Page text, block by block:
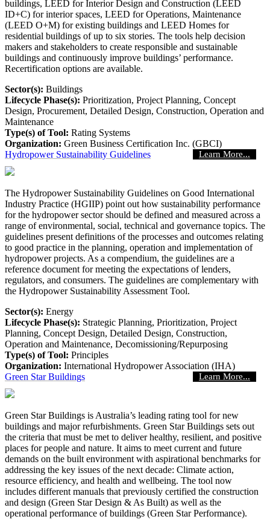
buildings, LEED for Interior Design and Construction (LEED
ID+C) for interior spaces, LEED for Operations, Maintenance
(LEED O+M) for existing buildings and LEED Homes for
residential buildings of up to six stories. The tools help decision
makers and stakeholders to create responsible and sustainable
buildings and continuously improve buildings’ performance.
Recertification options are available.
Sector(s): Buildings
Lifecycle Phase(s): Prioritization, Project Planning, Concept
Design, Procurement, Detailed Design, Construction, Operation and
Maintenance
Type(s) of Tool: Rating Systems
Organization: Green Business Certification Inc. (GBCI)
Learn More...
Hydropower Sustainability Guidelines
The Hydropower Sustainability Guidelines on Good International
Industry Practice (HGIIP) point out how sustainability performance
for the hydropower sector should be defined and measured across a
range of environmental, social, technical and governance topics. The
guidelines present definitions of the processes and outcomes relating
to good practice in the planning, operation and implementation of
hydropower projects. As a compendium, the guidelines are a
reference document for meeting the expectations of lenders,
regulators, and consumers. The guidelines are complementary with
the Hydropower Sustainability Assessment Tool.
Sector(s): Energy
Lifecycle Phase(s): Strategic Planning, Prioritization, Project
Planning, Concept Design, Detailed Design, Construction,
Operation and Maintenance, Decomissioning/Repurposing
Type(s) of Tool: Principles
Organization: International Hydropower Association (IHA)
Learn More...
Green Star Buildings
Green Star Buildings is Australia’s leading rating tool for new
buildings and major refurbishments. Green Star Buildings sets out
the criteria that must be met to deliver healthy, resilient, and positive
places for people and nature. It aims to meet current and future
demands on the built environment with aspirational benchmarks for
addressing the key issues of the next decade: Climate action,
resource efficiency, and health and wellbeing. The tool now
includes different manuals that previously certified the construction
and design (Green Star Design & As Built) as well as the
operational performance of buildings (Green Star Performance).